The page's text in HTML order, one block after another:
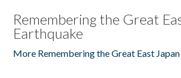
Remembering the Great
Earthquake
More Remembering the Great East